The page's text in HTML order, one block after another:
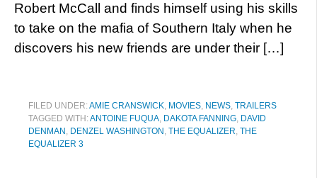
Robert McCall and finds himself using his skills
to take on the mafia of Southern Italy when he
discovers his new friends are under their […]
FILED UNDER:AMIE CRANSWICK, MOVIES, NEWS, TRAILERS
TAGGED WITH:ANTOINE FUQUA, DAKOTA FANNING, DAVID
DENMAN , DENZEL WASHINGTON , THE EQUALIZER, THE
EQUALIZER 3